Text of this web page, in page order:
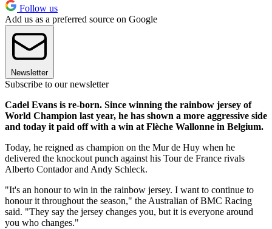
Follow us
Add us as a preferred source on Google
Newsletter
Subscribe to our newsletter
Cadel Evans is re-born. Since winning the rainbow jersey of
World Champion last year, he has shown a more aggressive side
and today it paid off with a win at Flèche Wallonne in Belgium.
Today, he reigned as champion on the Mur de Huy when he
delivered the knockout punch against his Tour de France rivals
Alberto Contador and Andy Schleck.
"It's an honour to win in the rainbow jersey. I want to continue to
honour it throughout the season," the Australian of BMC Racing
said. "They say the jersey changes you, but it is everyone around
you who changes."